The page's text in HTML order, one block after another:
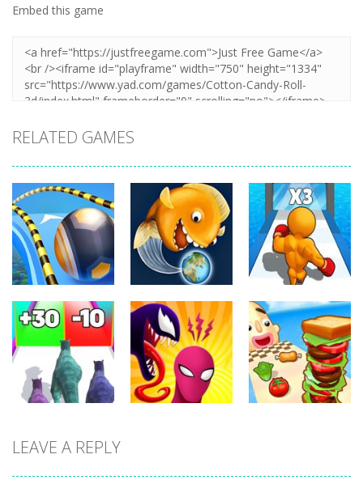
Embed this game
RELATED GAMES
Arcade
Going Balls
Run
359
Arcade
Tasty Blue
371
Arcade
Level Up
Running
345
Dinosaur
LEAVE A REPLY